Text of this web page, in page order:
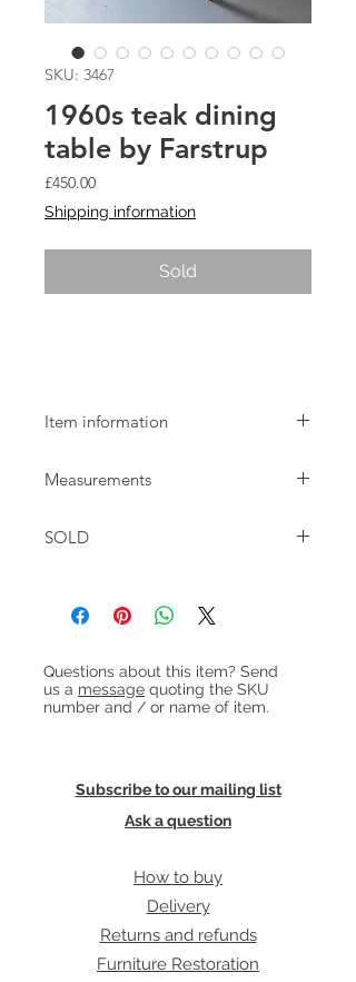
SKU: 3467
1960s teak dining
table by Farstrup
£450.00Price
Shipping information
Sold
Item information
Farstrup. The table seats 6 and
pulled out.
Measurements
apron
SOLD
Questions about this item? Send
us a message quoting the SKU
number and / or name of item.
Subscribe to our mailing list
Ask a question
How to buy
Delivery
Returns and refunds
Furniture Restoration